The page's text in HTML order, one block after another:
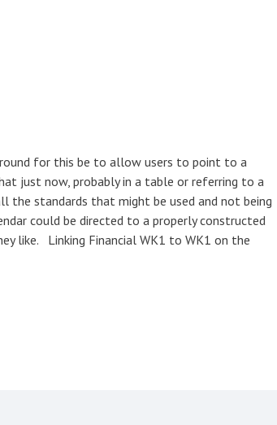
for this be to allow users to point to a
just now, probably in a table or referring to a
the standards that might be used and not being
could be directed to a properly constructed
like. Linking Financial WK1 to WK1 on the